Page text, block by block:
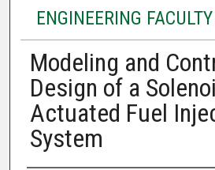
ENGINEERING
Modeling and
Design of a
Actuated Fuel
System